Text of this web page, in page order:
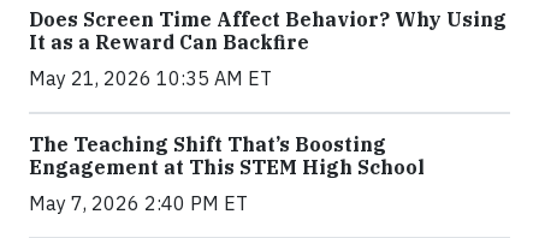
Does Screen Time Affect Behavior? Why Using
It as a Reward Can Backfire
May 21, 2026 10:35 AM ET
The Teaching Shift That’s Boosting
Engagement at This STEM High School
May 7, 2026 2:40 PM ET